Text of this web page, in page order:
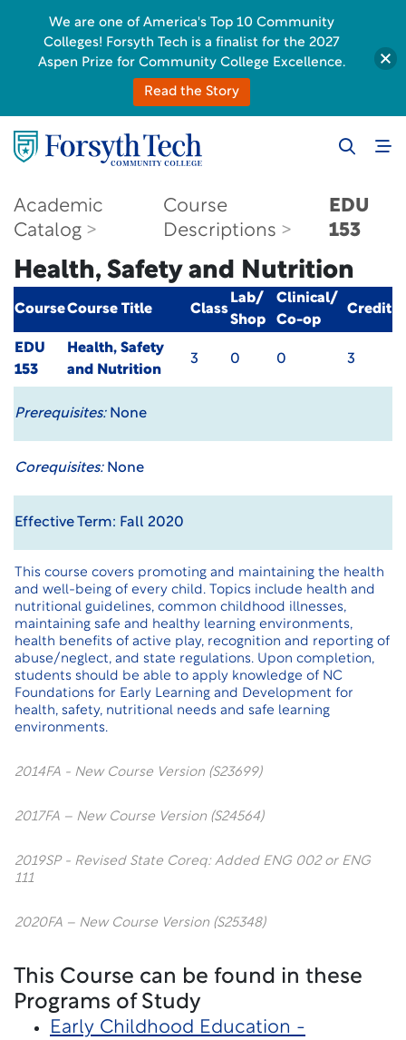
Academic
Catalog
Course
Descriptions
EDU
153
Health, Safety and Nutrition
CourseCourse Title Class
Lab/
Shop
Clinical/
Co-op
Credit
EDU
153
Health, Safety
and Nutrition
3 0 0 3
Prerequisites:None
Corequisites:None
Effective Term: Fall 2020
This course covers promoting and maintaining the health
and well-being of every child. Topics include health and
nutritional guidelines, common childhood illnesses,
maintaining safe and healthy learning environments,
health benefits of active play, recognition and reporting of
abuse/neglect, and state regulations. Upon completion,
students should be able to apply knowledge of NC
Foundations for Early Learning and Development for
health, safety, nutritional needs and safe learning
environments.
2014FA - New Course Version (S23699)
2017FA – New Course Version (S24564)
2019SP - Revised State Coreq: Added ENG 002 or ENG
111
2020FA – New Course Version (S25348)
This Course can be found in these
Programs of Study
Early Childhood Education -
We are one of America's Top 10 Community
Colleges! Forsyth Tech is a finalist for the 2027
Aspen Prize for Community College Excellence.
Read the Story